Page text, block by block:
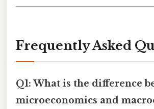
Frequently Asked
Q1: What is the difference
microeconomics and